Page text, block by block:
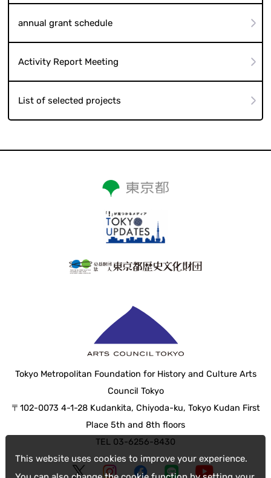
This website uses cookies to improve your experience.
annual grant schedule
Activity Report Meeting
List of selected projects
Tokyo Metropolitan Foundation for History and Culture Arts
Council Tokyo
〒102-0073 4-1-28 Kudankita, Chiyoda-ku, Tokyo Kudan First
Place 5th and 8th floors
TEL 03-6256-8430